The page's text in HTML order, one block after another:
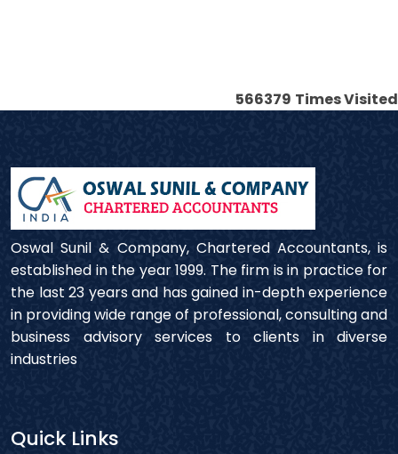
566379 Times Visited
Oswal Sunil & Company, Chartered Accountants, is
established in the year 1999. The firm is in practice for
the last 23 years and has gained in-depth experience
in providing wide range of professional, consulting and
business advisory services to clients in diverse
industries
Quick Links